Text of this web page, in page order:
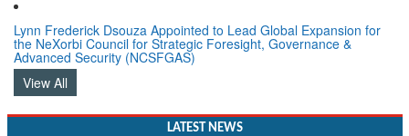
Lynn Frederick Dsouza Appointed to Lead Global Expansion for
the NeXorbi Council for Strategic Foresight, Governance &
Advanced Security (NCSFGAS)
View All
LATEST NEWS